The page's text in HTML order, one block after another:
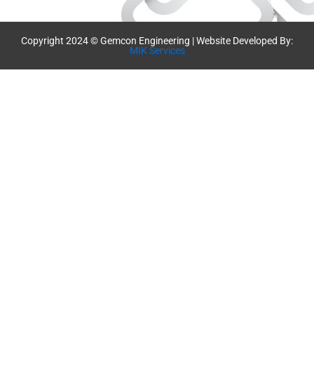
Copyright 2024 © Gemcon Engineering | Website Developed By:
MIK Services